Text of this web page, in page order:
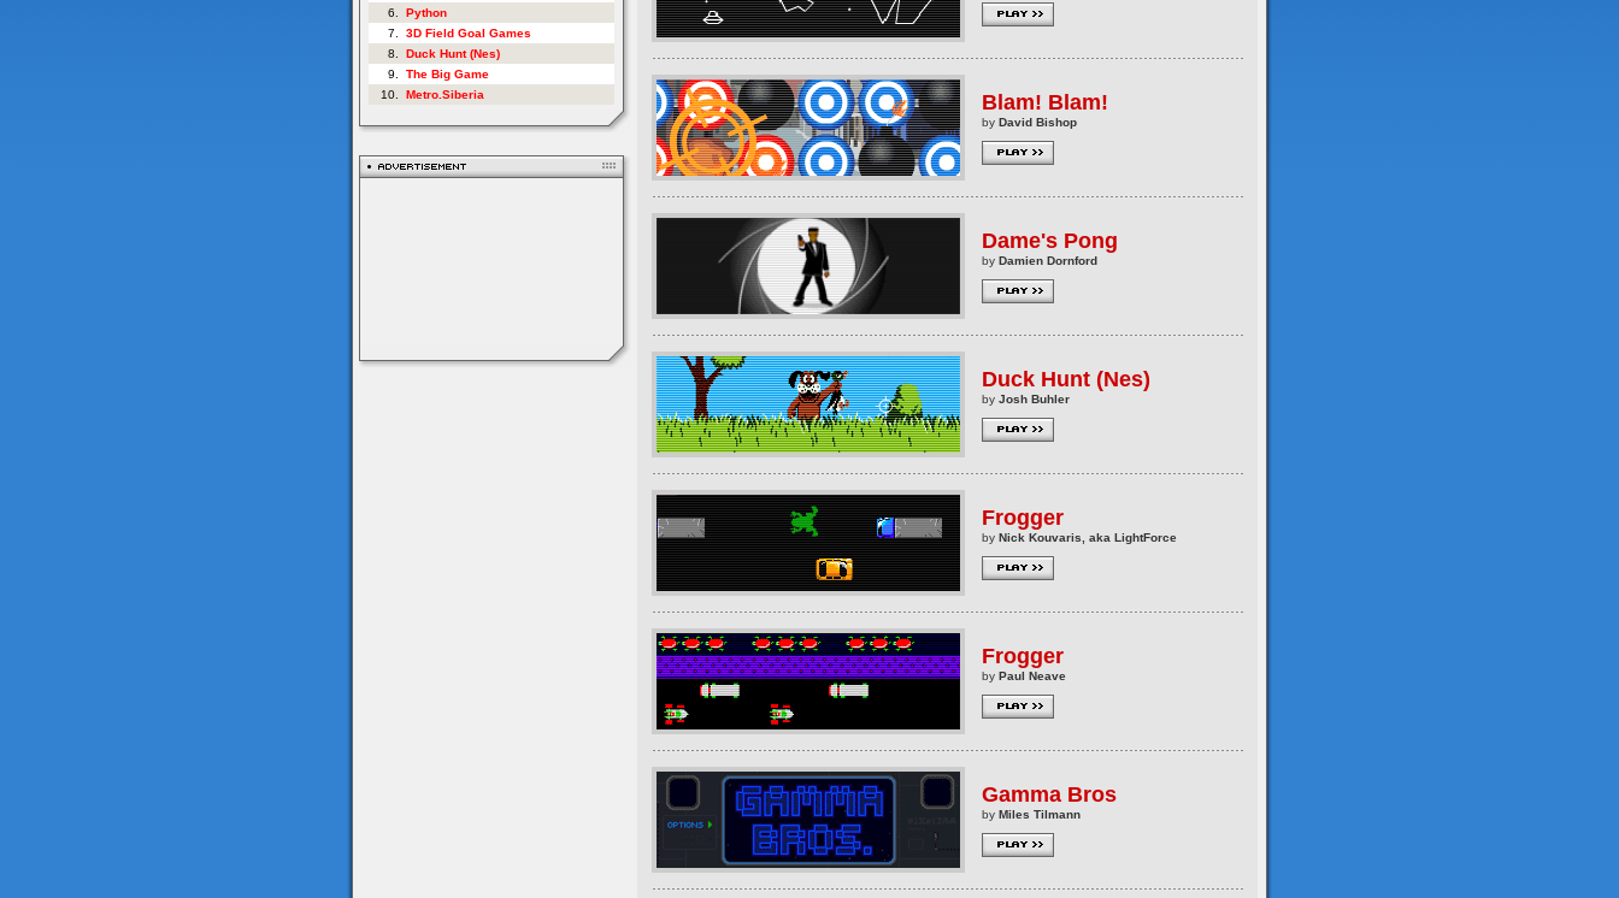
6.
Python
7.
3D Field Goal Games
8.
Duck Hunt (Nes)
9.
The Big Game
10.
Metro.Siberia Blam! Blam!
by David Bishop
Dame's Pong
by Damien Dornford
Duck Hunt (Nes)
by Josh Buhler
Frogger
by Nick Kouvaris, aka LightForce
Frogger
by Paul Neave
Gamma Bros
by Miles Tilmann